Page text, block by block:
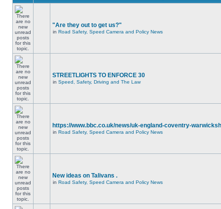
"Are they out to get us?"
in Road Safety, Speed Camera and Policy News
STREETLIGHTS TO ENFORCE 30
in Speed, Safety, Driving and The Law
https://www.bbc.co.uk/news/uk-england-coventry-
in Road Safety, Speed Camera and Policy News
New ideas on Talivans .
in Road Safety, Speed Camera and Policy News